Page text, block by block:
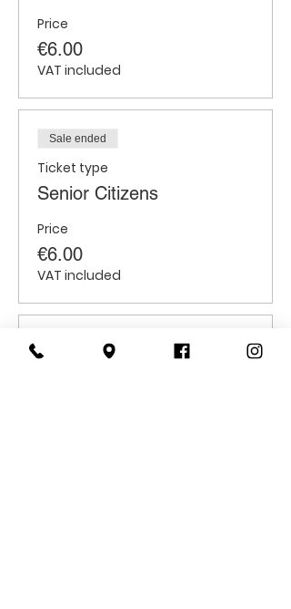
Price
€6.00
VAT included
Sale ended
Ticket type
Senior Citizens
Price
€6.00
VAT included
Sale ended